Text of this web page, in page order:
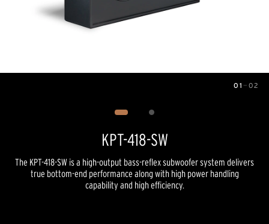
01 — 02
KPT-418-SW
The KPT-418-SW is a high-output bass-reflex subwoofer system delivers
true bottom-end performance along with high power handling
capability and high efficiency.